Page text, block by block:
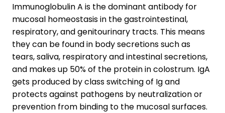
Immunoglobulin A is the dominant antibody for
mucosal homeostasis in the gastrointestinal,
respiratory, and genitourinary tracts. This means
they can be found in body secretions such as
tears, saliva, respiratory and intestinal secretions,
and makes up 50% of the protein in colostrum. IgA
gets produced by class switching of Ig and
protects against pathogens by neutralization or
prevention from binding to the mucosal surfaces.